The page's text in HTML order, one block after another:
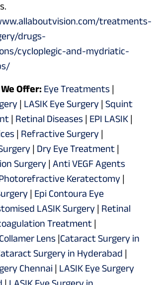
treatments-
drugs-
cycloplegic-and-mydriatic-
Offer: Eye Treatments |
| LASIK Eye Surgery | Squint
| Retinal Diseases | EPI LASIK |
| Refractive Surgery |
| Dry Eye Treatment |
Surgery | Anti VEGF Agents
Keratectomy |
| Epi Contoura Eye
LASIK Surgery | Retinal
Treatment |
Lens |Cataract Surgery in
Surgery in Hyderabad |
Chennai | LASIK Eye Surgery